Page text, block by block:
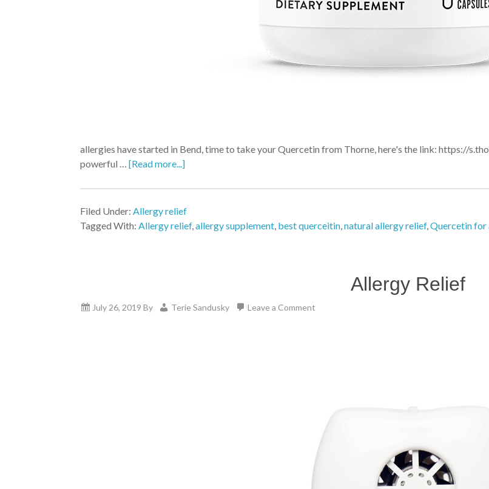
allergies have started in Bend, time to take your Quercetin from Thorne, here's the link: https://
powerful … [Read more...]
Filed Under: Allergy relief
Tagged With: Allergy relief,allergy supplement, best querceitin,natural allergy relief,Quercetin for
Allergy Relief
July 26, 2019 By Terie Sandusky Leave a Comment